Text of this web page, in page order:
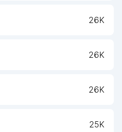
26K
26K
26K
25K